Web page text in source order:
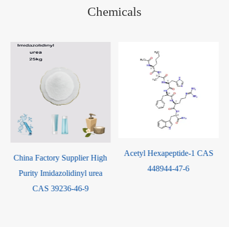
Chemicals
China Factory Supplier High
Purity Imidazolidinyl urea
CAS 39236-46-9
Acetyl Hexapeptide-1 CAS
448944-47-6